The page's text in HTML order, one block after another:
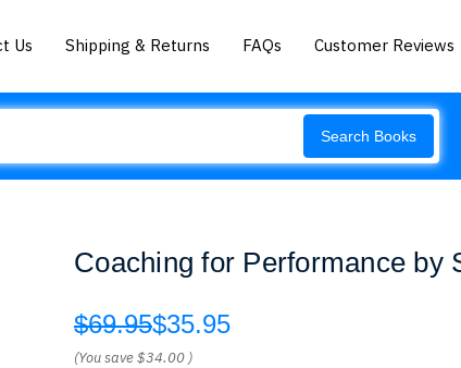
Us Shipping & Returns FAQs Customer Reviews
Search Books
Coaching for Performance by
$69.95$35.95
(You save$34.00 )